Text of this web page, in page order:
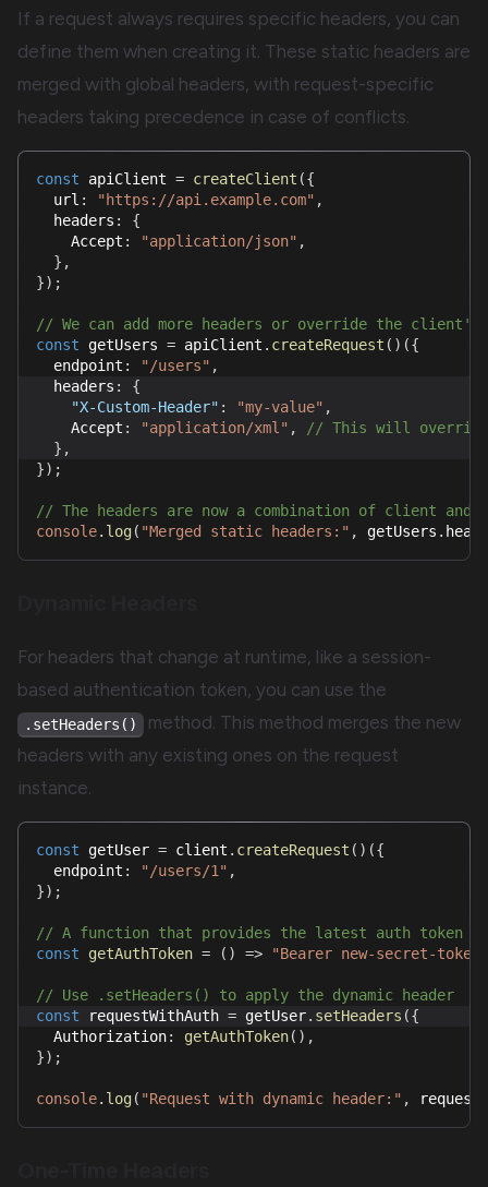
If a request always requires specific headers, you can
define them when creating it. These static headers are
merged with global headers, with request-specific
headers taking precedence in case of conflicts.
const apiClient = createClient ({
  url
: "https://api.example.com" ,
  headers
:
{
    Accept
: "application/json" ,
} ,
}) ;
// We can add more headers or override the client's
const getUsers = apiClient . createRequest ( ) ({
  endpoint
: "/users" ,
  headers
:
{
"X-Custom-Header" : "my-value" ,
    Accept
: "application/xml" ,
// This will override
} ,
}) ;
// The headers are now a combination of client and
console. log( "Merged static headers:" , getUsers .
For headers that change at runtime, like a session-
based authentication token, you can use the
.setHeaders()
method. This method merges the new
headers with any existing ones on the request
instance.
const getUser = client . createRequest ( ) ({
  endpoint
: "/users/1" ,
}) ;
// A function that provides the latest auth token
const
getAuthToken = ( ) => "Bearer new-secret-token"
// Use .setHeaders() to apply the dynamic header
const requestWithAuth = getUser. setHeaders ({
  Authorization
: getAuthToken( ) ,
}) ;
console. log( "Request with dynamic header:" ,